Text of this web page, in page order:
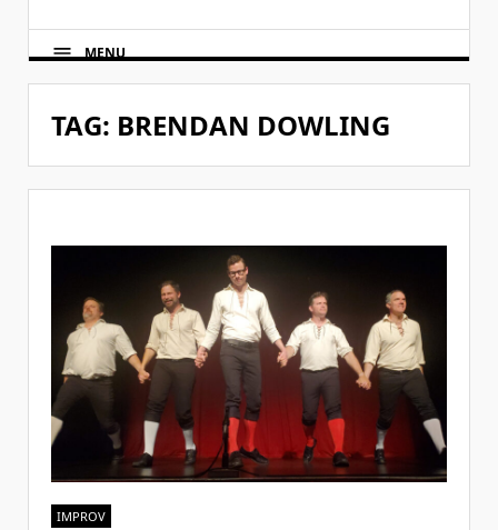
MENU
TAG: BRENDAN DOWLING
IMPROV